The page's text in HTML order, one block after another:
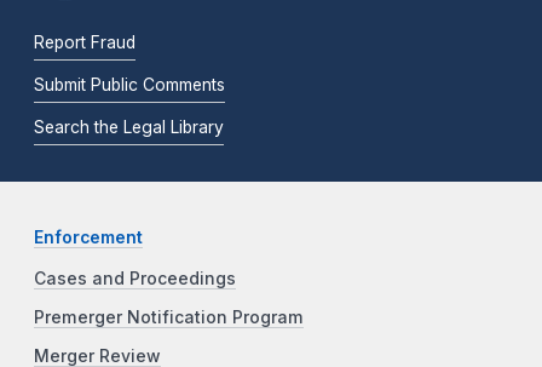
Report Fraud
Submit Public Comments
Search the Legal Library
Enforcement
Cases and Proceedings
Premerger Notification Program
Merger Review